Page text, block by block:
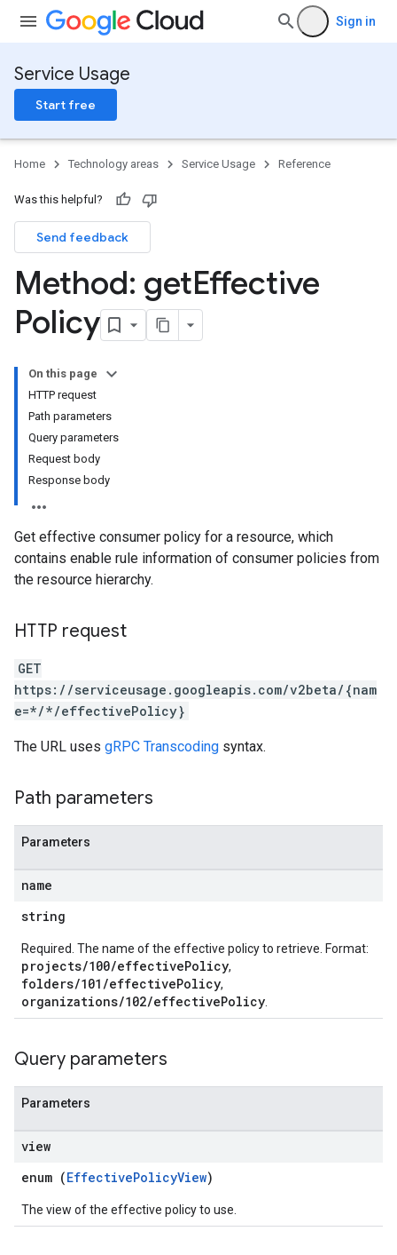
Sign in
Service Usage
Start free
Home Technology areas Service Usage Reference
Was this helpful?
Send feedback
Method: getEffective
Policy
On this page
HTTP request
Path parameters
Query parameters
Request body
Response body
Get effective consumer policy for a resource, which
contains enable rule information of consumer policies from
the resource hierarchy.
HTTP request
GET
https://serviceusage.googleapis.com/v2beta/{nam
e=*/*/effectivePolicy}
The URL uses gRPC Transcoding syntax.
Path parameters
Parameters
name
string
Required. The name of the effective policy to retrieve. Format:
projects/100/effectivePolicy,
folders/101/effectivePolicy,
organizations/102/effectivePolicy
Query parameters
Parameters
view
enum (EffectivePolicyView)
The view of the effective policy to use.